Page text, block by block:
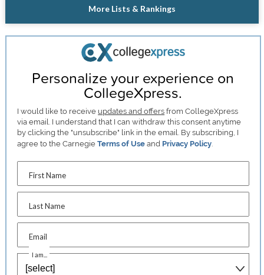
More Lists & Rankings
Personalize your experience on
CollegeXpress.
I would like to receive updates and offers from CollegeXpress
via email. I understand that I can withdraw this consent anytime
by clicking the "unsubscribe" link in the email. By subscribing, I
agree to the CarnegieTerms of Use and Privacy Policy
First Name
Last Name
Email
I am...